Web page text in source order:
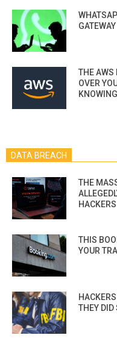
THE AWS
OVER
DATA BREACH
THE
HACKERS
THIS
YOUR
THEY